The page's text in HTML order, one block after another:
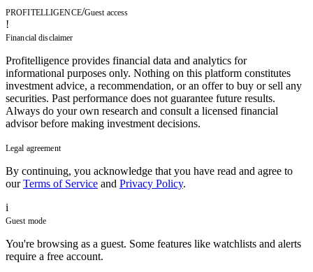
PROFITELLIGENCE/Guest access
!
Financial disclaimer
Profitelligence provides financial data and analytics for
informational purposes only. Nothing on this platform constitutes
investment advice, a recommendation, or an offer to buy or sell any
securities. Past performance does not guarantee future results.
Always do your own research and consult a licensed financial
advisor before making investment decisions.
Legal agreement
By continuing, you acknowledge that you have read and agree to
ourTerms of Service and Privacy Policy.
i
Guest mode
You're browsing as a guest. Some features like watchlists and alerts
require a free account.